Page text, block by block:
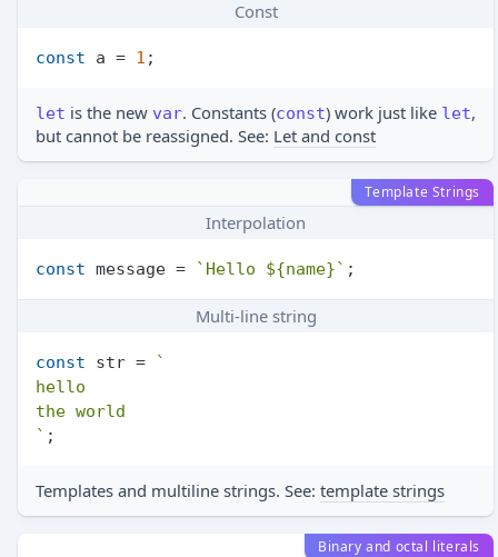
Const
const a = 1
let is the new var. Constants (const) work just like let,
but cannot be reassigned. See: Let and const
Template Strings
Interpolation
const message = `Hello ${name}`
Multi-line string
const str =
`
hello
the world
`
Templates and multiline strings. See: template strings
Binary and octal literals